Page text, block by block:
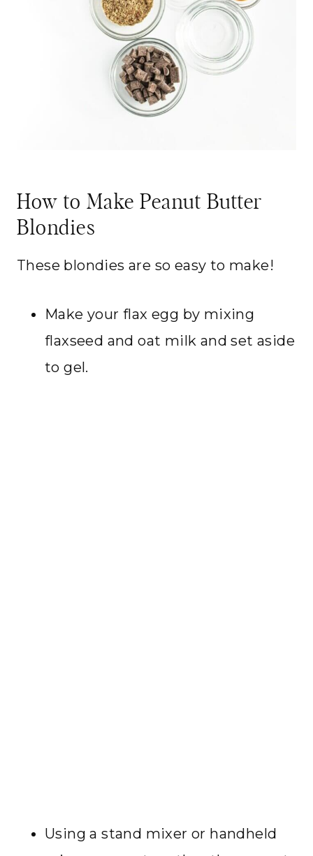
How to Make Peanut Butter
Blondies
These blondies are so easy to make!
Make your flax egg by mixing
flaxseed and oat milk and set aside
to gel.
Using a stand mixer or handheld